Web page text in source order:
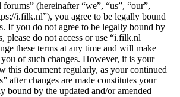
(hereinafter “we”, “us”, “our”,
i.filk.nl”), you agree to be legally bound
If you do not agree to be legally bound by
please do not access or use “i.filk.nl
these terms at any time and will make
of such changes. However, it is your
this document regularly, as your continued
after changes are made constitutes your
bound by the updated and/or amended